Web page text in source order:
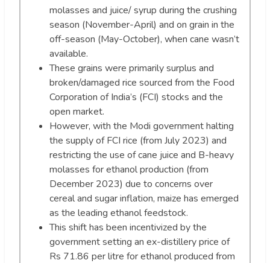
molasses and juice/ syrup during the crushing
season (November-April) and on grain in the
off-season (May-October), when cane wasn’t
available.
These grains were primarily surplus and
broken/damaged rice sourced from the Food
Corporation of India’s (FCI) stocks and the
open market.
However, with the Modi government halting
the supply of FCI rice (from July 2023) and
restricting the use of cane juice and B-heavy
molasses for ethanol production (from
December 2023) due to concerns over
cereal and sugar inflation, maize has emerged
as the leading ethanol feedstock.
This shift has been incentivized by the
government setting an ex-distillery price of
Rs 71.86 per litre for ethanol produced from